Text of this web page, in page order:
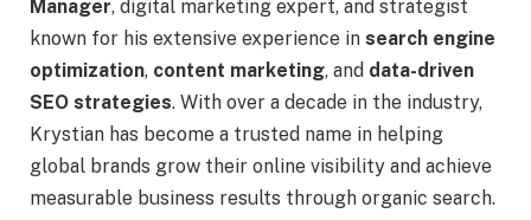
Manager, digital marketing expert, and strategist
known for his extensive experience in search engine
optimization, content marketing, and data-driven
SEO strategies. With over a decade in the industry,
Krystian has become a trusted name in helping
global brands grow their online visibility and achieve
measurable business results through organic search.